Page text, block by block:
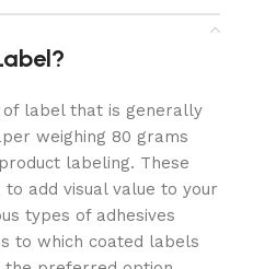
label that is generally
weighing 80 grams
labeling. These
add visual value to your
types of adhesives
to which coated labels